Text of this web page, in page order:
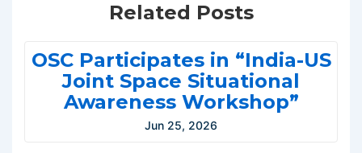
Related Posts
OSC Participates in “India-US
Joint Space Situational
Awareness Workshop”
Jun 25, 2026